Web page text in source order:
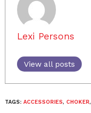
Lexi Persons
View all posts
TAGS: ACCESSORIES, CHOKER,